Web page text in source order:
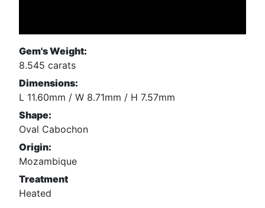
Gem's Weight:
8.545 carats
Dimensions:
L 11.60mm / W 8.71mm / H 7.57mm
Shape:
Oval Cabochon
Origin:
Mozambique
Treatment
Heated